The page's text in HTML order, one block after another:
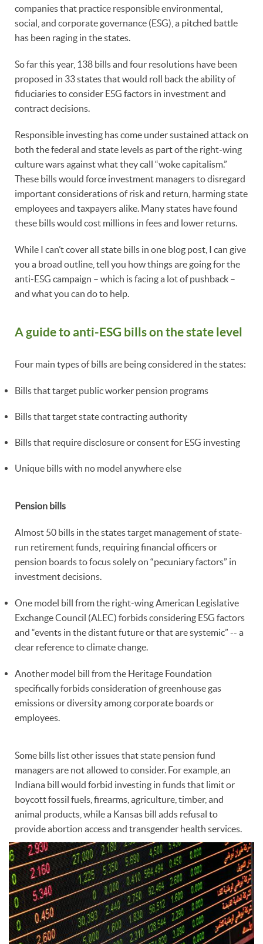
companies that practice responsible environmental,
social, and corporate governance (ESG), a pitched battle
has been raging in the states.
So far this year, 138 bills and four resolutions have been
proposed in 33 states that would roll back the ability of
fiduciaries to consider ESG factors in investment and
contract decisions.
Responsible investing has come under sustained attack on
both the federal and state levels as part of the right-wing
culture wars against what they call “woke capitalism.”
These bills would force investment managers to disregard
important considerations of risk and return, harming state
employees and taxpayers alike. Many states have found
these bills would cost millions in fees and lower returns.
While I can’t cover all state bills in one blog post, I can give
you a broad outline, tell you how things are going for the
anti-ESG campaign – which is facing a lot of pushback –
and what you can do to help.
A guide to anti-ESG bills on the state level
Four main types of bills are being considered in the states:
Bills that target public worker pension programs
Bills that target state contracting authority
Bills that require disclosure or consent for ESG investing
Unique bills with no model anywhere else
Pension bills
Almost 50 bills in the states target management of state-
run retirement funds, requiring financial officers or
pension boards to focus solely on “pecuniary factors” in
investment decisions.
One model bill from the right-wing American Legislative
Exchange Council (ALEC) forbids considering ESG factors
and “events in the distant future or that are systemic” -- a
clear reference to climate change.
Another model bill from the Heritage Foundation
specifically forbids consideration of greenhouse gas
emissions or diversity among corporate boards or
employees.
Some bills list other issues that state pension fund
managers are not allowed to consider. For example, an
Indiana bill would forbid investing in funds that limit or
boycott fossil fuels, firearms, agriculture, timber, and
animal products, while a Kansas bill adds refusal to
provide abortion access and transgender health services.